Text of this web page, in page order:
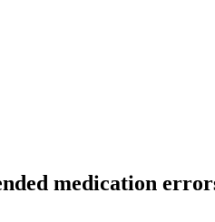
medication